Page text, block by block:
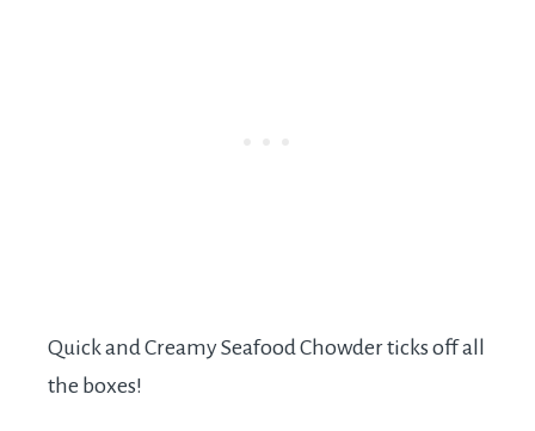
Quick and Creamy Seafood Chowder ticks off all
the boxes!